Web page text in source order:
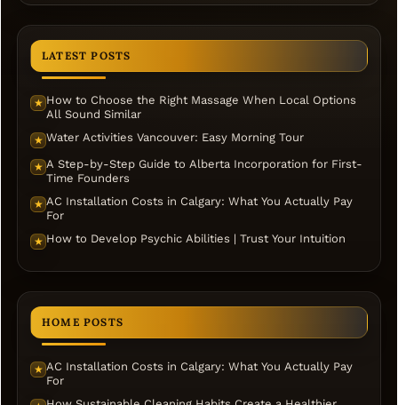
LATEST POSTS
★ How to Choose the Right Massage When Local Options
All Sound Similar
★ Water Activities Vancouver: Easy Morning Tour
★ A Step-by-Step Guide to Alberta Incorporation for First-
Time Founders
★ AC Installation Costs in Calgary: What You Actually Pay
For
★ How to Develop Psychic Abilities | Trust Your Intuition
HOME POSTS
★ AC Installation Costs in Calgary: What You Actually Pay
For